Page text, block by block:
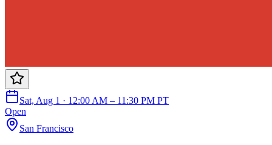
Sat, Aug 1 · 12:00 AM – 11:30 PM PT
Open
San Francisco